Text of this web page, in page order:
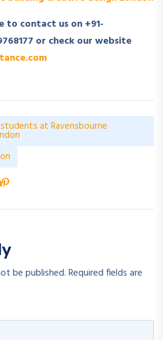
to contact us on +91-
or check our website
at Ravensbourne
be published.Required fields are